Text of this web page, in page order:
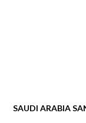
SAUDI ARABIA